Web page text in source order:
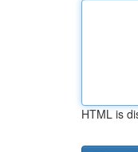
HTML is